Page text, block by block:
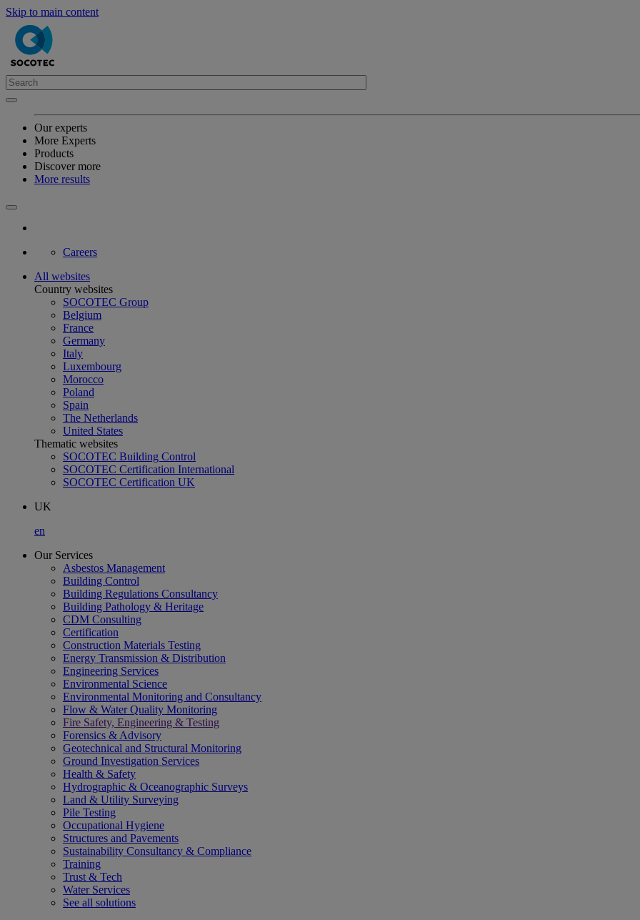
Skip to main content
Our experts
More Experts
Products
Discover more
More results
Careers
All websites
Country websites
SOCOTEC Group
Belgium
France
Germany
Italy
Luxembourg
Morocco
Poland
Spain
The Netherlands
United States
Thematic websites
SOCOTEC Building Control
SOCOTEC Certification International
SOCOTEC Certification UK
UK
en
Our Services
Asbestos Management
Building Control
Building Regulations Consultancy
Building Pathology & Heritage
CDM Consulting
Certification
Construction Materials Testing
Energy Transmission & Distribution
Engineering Services
Environmental Science
Environmental Monitoring and Consultancy
Flow & Water Quality Monitoring
Fire Safety, Engineering & Testing
Forensics & Advisory
Geotechnical and Structural Monitoring
Ground Investigation Services
Health & Safety
Hydrographic & Oceanographic Surveys
Land & Utility Surveying
Pile Testing
Occupational Hygiene
Structures and Pavements
Sustainability Consultancy & Compliance
Training
Trust & Tech
Water Services
See all solutions